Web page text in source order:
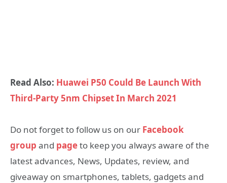
Read Also: Huawei P50 Could Be Launch With
Third-Party 5nm Chipset In March 2021
Do not forget to follow us on our Facebook
group and pageto keep you always aware of the
latest advances, News, Updates, review, and
giveaway on smartphones, tablets, gadgets and